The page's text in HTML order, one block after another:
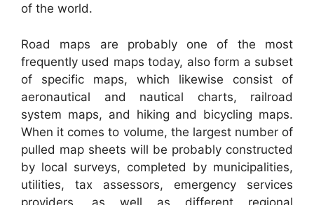
of the world.
Road maps are probably one of the most
frequently used maps today, also form a subset
of specific maps, which likewise consist of
aeronautical and nautical charts, railroad
system maps, and hiking and bicycling maps.
When it comes to volume, the largest number of
pulled map sheets will be probably constructed
by local surveys, completed by municipalities,
utilities, tax assessors, emergency services
providers, as well as different regional